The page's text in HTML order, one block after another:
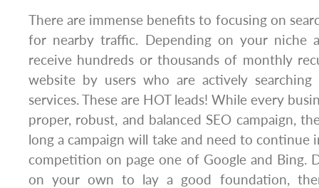
There are immense benefits to focusing on
for nearby traffic. Depending on your niche
receive hundreds or thousands of monthly
website by users who are actively
services. These are HOT leads! While every
proper, robust, and balanced SEO campaign,
long a campaign will take and need to
competition on page one of Google and Bing.
on your own to lay a good foundation,